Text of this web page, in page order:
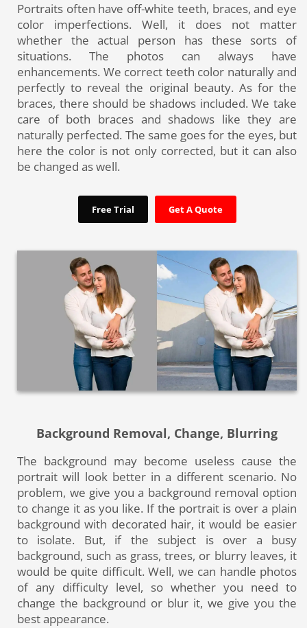
Portraits often have off-white teeth, braces, and eye
color imperfections. Well, it does not matter
whether the actual person has these sorts of
situations. The photos can always have
enhancements. We correct teeth color naturally and
perfectly to reveal the original beauty. As for the
braces, there should be shadows included. We take
care of both braces and shadows like they are
naturally perfected. The same goes for the eyes, but
here the color is not only corrected, but it can also
be changed as well.
Free Trial Get A Quote
Background Removal, Change, Blurring
The background may become useless cause the
portrait will look better in a different scenario. No
problem, we give you a background removal option
to change it as you like. If the portrait is over a plain
background with decorated hair, it would be easier
to isolate. But, if the subject is over a busy
background, such as grass, trees, or blurry leaves, it
would be quite difficult. Well, we can handle photos
of any difficulty level, so whether you need to
change the background or blur it, we give you the
best appearance.